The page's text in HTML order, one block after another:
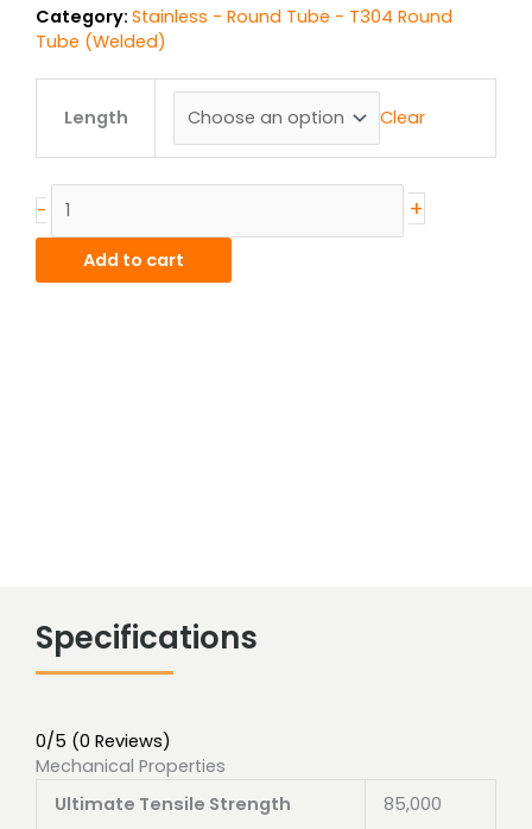
Category: Stainless - Round Tube - T304 Round
Tube (Welded)
Length Clear
-
od
.035"
wall
T304L
Stainless
Round
Tube
+
Add to cart
Specifications
0/5 (0 Reviews)
Mechanical Properties
Ultimate Tensile Strength
85,000